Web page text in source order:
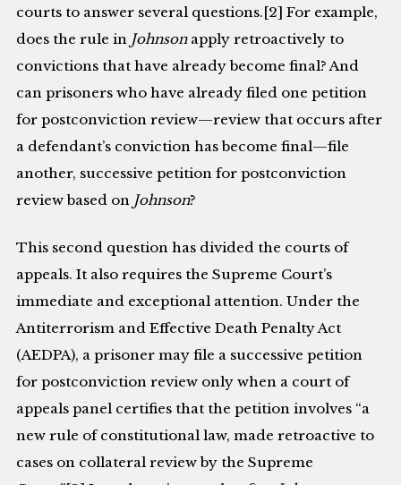
courts to answer several questions.[2] For example,
does the rule in Johnsonapply retroactively to
convictions that have already become final? And
can prisoners who have already filed one petition
for postconviction review—review that occurs after
a defendant’s conviction has become final—file
another, successive petition for postconviction
review based on Johnson?
This second question has divided the courts of
appeals. It also requires the Supreme Court’s
immediate and exceptional attention. Under the
Antiterrorism and Effective Death Penalty Act
(AEDPA), a prisoner may file a successive pe­tition
for postconviction review only when a court of
appeals panel certifies that the petition involves “a
new rule of constitutional law, made retroactive to
cases on collateral review by the Supreme